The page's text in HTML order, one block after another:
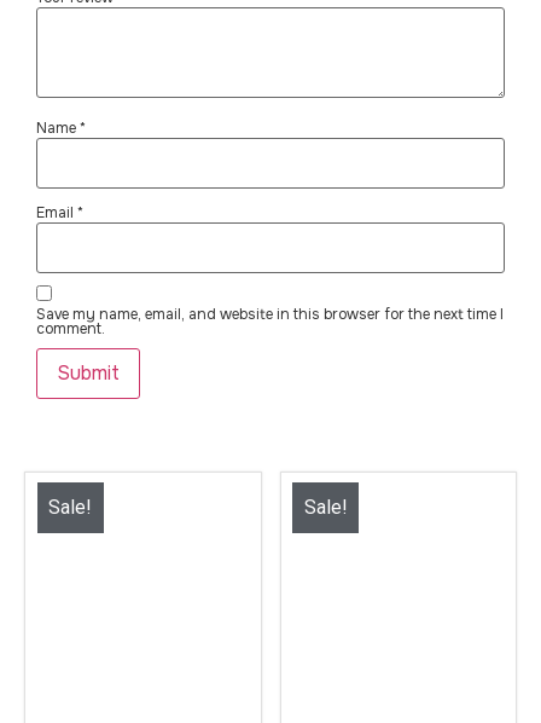
Name*
Email *
Save my name, email, and website in this browser for the next time I
comment.
Sale! Sale!